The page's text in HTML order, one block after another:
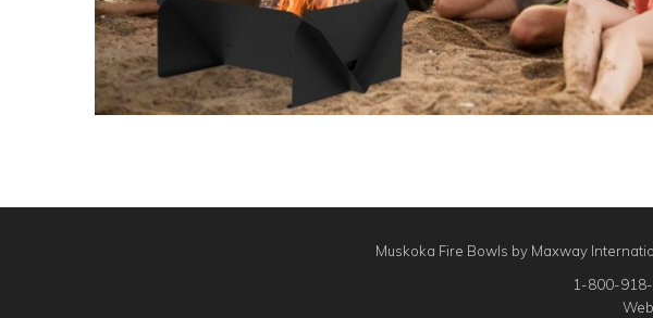
Muskoka Fire Bowls by Maxway
1-800-